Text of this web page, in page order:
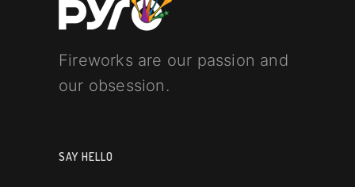
Fireworks are our passion and
our obsession.
SAY HELLO